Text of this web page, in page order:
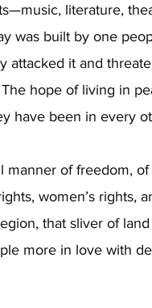
literature,
was built by one
attacked it and
hope of living in
have been in every
manner of freedom,
women’s rights,
that sliver of
more in love with